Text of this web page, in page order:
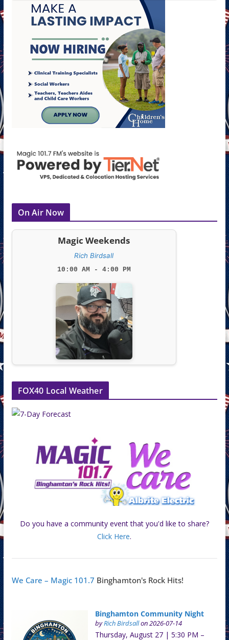
On Air Now
Magic Weekends
Rich Birdsall
10:00 AM - 4:00 PM
FOX40 Local Weather
Do you have a community event that you'd like to share?
Click Here.
We Care – Magic 101.7 Binghamton's Rock Hits!
Binghamton Community Night
byRich Birdsallon 2026-07-14
Thursday, August 27 | 5:30 PM –